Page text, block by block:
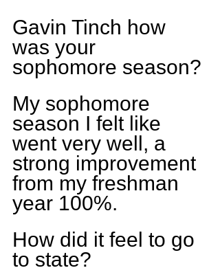
Gavin Tinch how
was your
sophomore season?
My sophomore
season I felt like
went very well, a
strong improvement
from my freshman
year 100%.
How did it feel to go
to state?